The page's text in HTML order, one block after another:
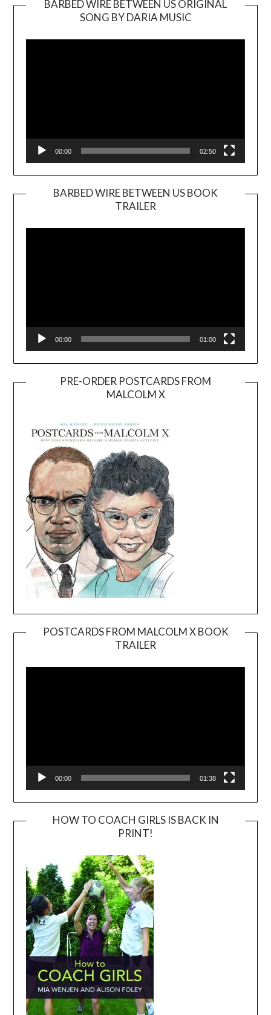
BARBED WIRE BETWEEN US ORIGINAL
SONG BY DARIA MUSIC
Player
00:00 02:50
BARBED WIRE BETWEEN US BOOK
TRAILER
Player
00:00 01:00
PRE-ORDER POSTCARDS FROM
MALCOLM X
POSTCARDS FROM MALCOLM X BOOK
TRAILER
Player
00:00 01:38
HOW TO COACH GIRLS IS BACK IN
PRINT!